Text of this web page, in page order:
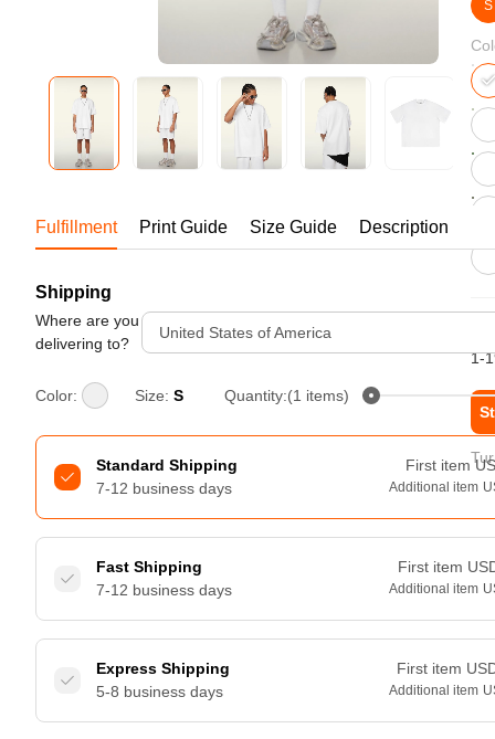
Mesh Layering V-Neck T-
Shirt
S-2XL | 4 colors | 240gsm |
S
1-
Fulfillment Print Guide Size Guide Description
Shipping
Where are you
delivering to?
United States of America
Color: Size: S Quantity:(1 items)
Standard Shipping
7-12 business days
First item
Additional item
Fast Shipping
7-12 business days
First item
Additional item
Express Shipping
5-8 business days
First item
Additional item